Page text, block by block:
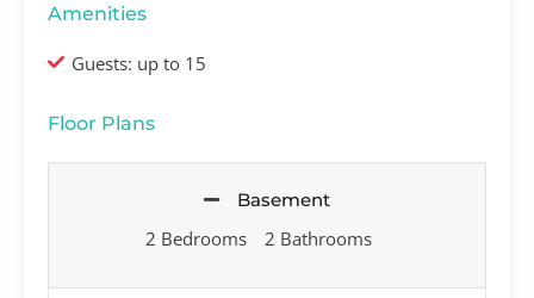
Amenities
Guests: up to 15
Floor Plans
Basement
2 Bedrooms 2 Bathrooms